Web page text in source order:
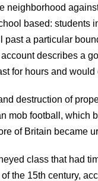
neighborhood
based: students
a particular
describes a
for hours and
destruction of
mob football, which
of Britain became
class that had
the 15th century,